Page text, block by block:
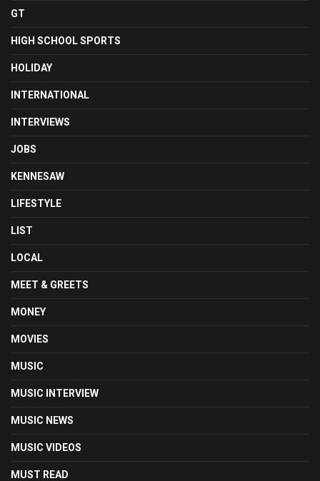
GT
HIGH SCHOOL SPORTS
HOLIDAY
INTERNATIONAL
INTERVIEWS
JOBS
KENNESAW
LIFESTYLE
LIST
LOCAL
MEET & GREETS
MONEY
MOVIES
MUSIC
MUSIC INTERVIEW
MUSIC NEWS
MUSIC VIDEOS
MUST READ